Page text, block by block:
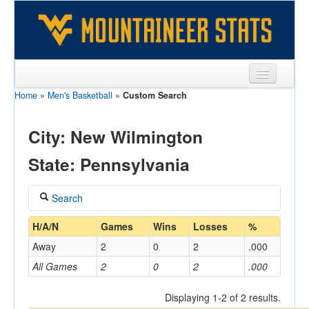
Sports
Players
Coaches
Opponents
Sites
Home » Men's Basketball » Custom Search
City: New Wilmington
State: Pennsylvania
Search
Coach
Home/Away
H/A/N Games Wins Losses %
All Games 2 0 2 .000
Away 2 0 2 .000
Displaying 1-2 of 2 results.